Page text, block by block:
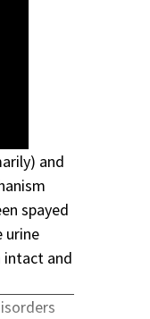
and
spayed
urine
and